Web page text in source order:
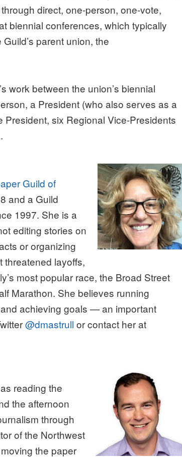
direct, one-person, one-vote,
biennial conferences, which typically
parent union, the
work between the union’s biennial
a President (who also serves as a
six Regional Vice-Presidents
Guild of
and a Guild
1997. She is a
editing stories on
or organizing
threatened layoffs,
most popular race, the Broad Street
Marathon. She believes running
achieving goals — an important
@dmastrull or contact her at
reading the
the afternoon
through
of the Northwest
the paper